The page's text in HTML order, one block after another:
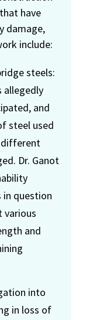
have
damage,
include:
steels:
allegedly
and
steel used
different
Dr. Ganot
in question
various
and
into
in loss of